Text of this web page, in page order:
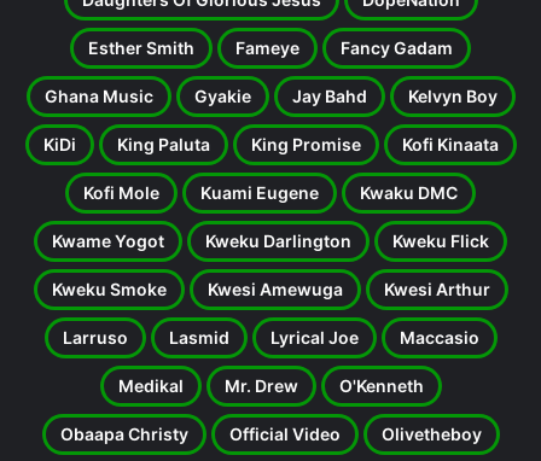
Esther Smith Fameye Fancy Gadam
Ghana Music Gyakie Jay Bahd Kelvyn Boy
KiDi King Paluta King Promise Kofi Kinaata
Kofi Mole Kuami Eugene Kwaku DMC
Kwame Yogot Kweku Darlington Kweku Flick
Kweku Smoke Kwesi Amewuga Kwesi Arthur
Larruso Lasmid Lyrical Joe Maccasio
Medikal Mr. Drew O'Kenneth
Obaapa Christy Official Video Olivetheboy